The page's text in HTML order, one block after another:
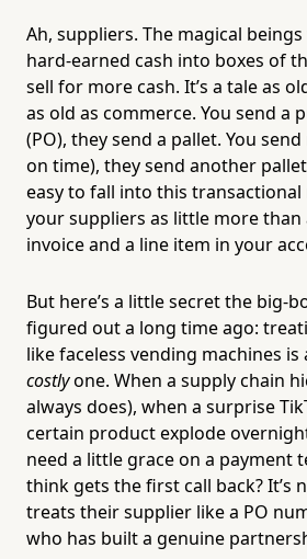
Ah, suppliers. The magical
hard-earned cash into boxes of
sell for more cash. It’s a tale as
as old as commerce. You send a
(PO), they send a pallet. You
on time), they send another
easy to fall into this
your suppliers as little more than
invoice and a line item in your
But here’s a little secret the big-
figured out a long time ago:
like faceless vending machines
costlyone. When a supply chain
always does), when a surprise
certain product explode
need a little grace on a payment
think gets the first call back? It’s
treats their supplier like a PO
who has built a genuine